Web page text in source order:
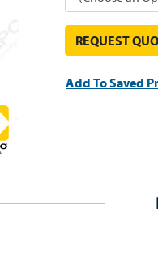
REQUEST
Add To Saved